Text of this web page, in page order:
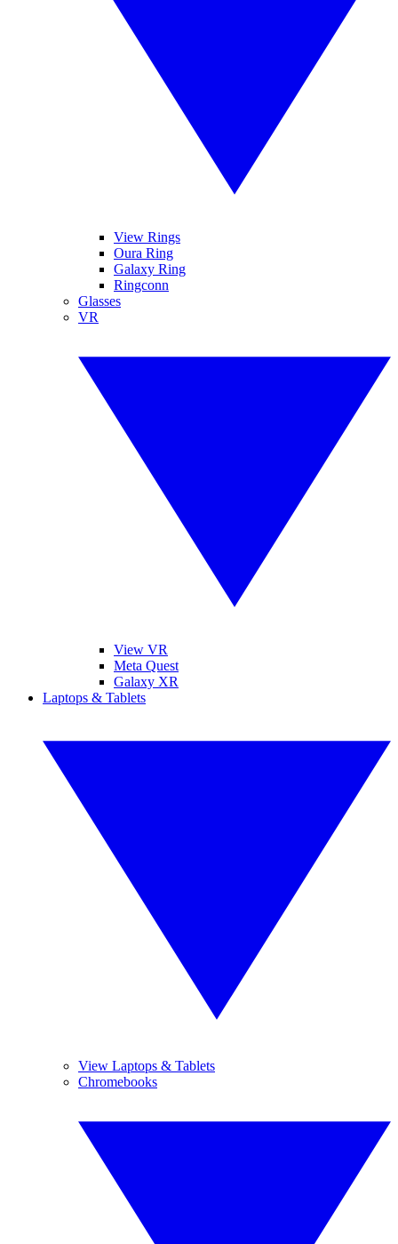
View Rings
Oura Ring
Galaxy Ring
Ringconn
Glasses
VR
View VR
Meta Quest
Galaxy XR
Laptops & Tablets
View Laptops & Tablets
Chromebooks